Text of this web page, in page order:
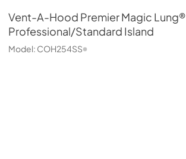
Vent-A-Hood Premier Magic Lung®
Professional/Standard Island
Model: COH254SS